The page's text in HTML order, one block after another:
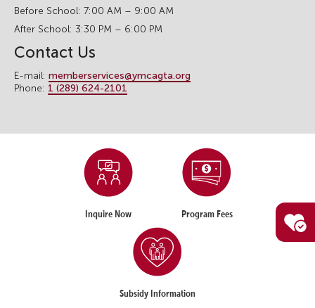
Before School: 7:00 AM – 9:00 AM
After School: 3:30 PM – 6:00 PM
Contact Us
E-mail: memberservices@ymcagta.org
Phone: 1 (289) 624-2101
Inquire Now Program Fees
Subsidy Information